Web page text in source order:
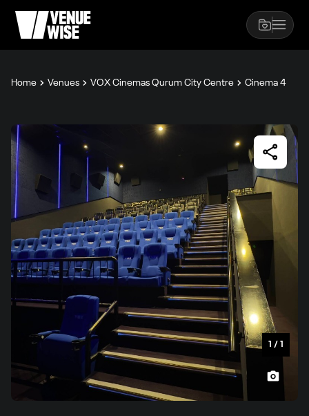
Home Venues VOX Cinemas Qurum City Centre Cinema 4
1 / 1